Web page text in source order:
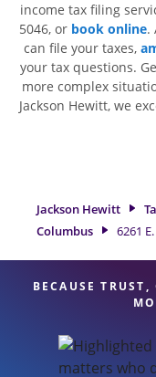
income tax filing
5046, or book online.
can file your taxes,
your tax questions.
more complex
Jackson Hewitt, we
and credits, to get
detail, and range of
your
Jackson Hewitt
Columbus
6261
BECAUSE